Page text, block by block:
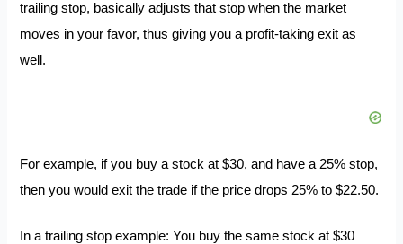
trailing stop, basically adjusts that stop when the market
moves in your favor, thus giving you a profit-taking exit as
well.
For example, if you buy a stock at $30, and have a 25% stop,
then you would exit the trade if the price drops 25% to $22.50.
In a trailing stop example: You buy the same stock at $30